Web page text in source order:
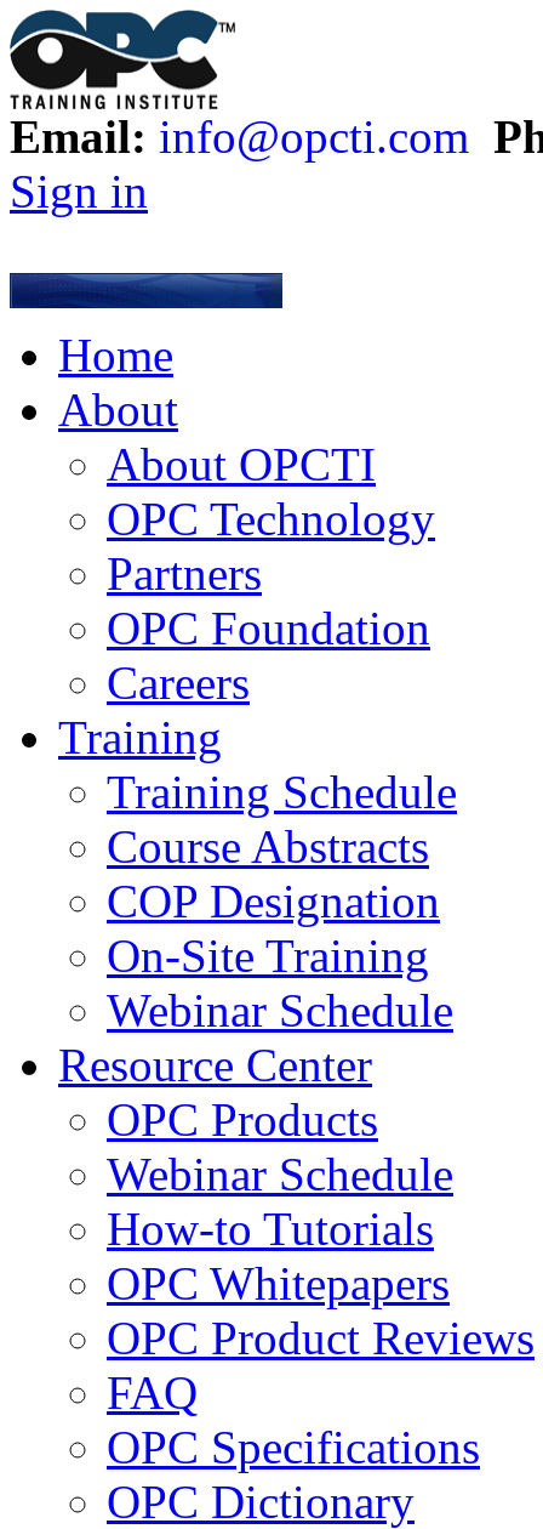
Email: info@opcti.com
Sign in
Home
About
About OPCTI
OPC Technology
Partners
OPC Foundation
Careers
Training
Training Schedule
Course Abstracts
COP Designation
On-Site Training
Webinar Schedule
Resource Center
OPC Products
Webinar Schedule
How-to Tutorials
OPC Whitepapers
OPC Product Reviews
FAQ
OPC Specifications
OPC Dictionary